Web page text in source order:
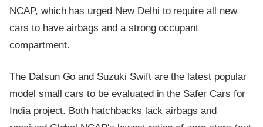
NCAP, which has urged New Delhi to require all new
cars to have airbags and a strong occupant
compartment.
The Datsun Go and Suzuki Swift are the latest popular
model small cars to be evaluated in the Safer Cars for
India project. Both hatchbacks lack airbags and